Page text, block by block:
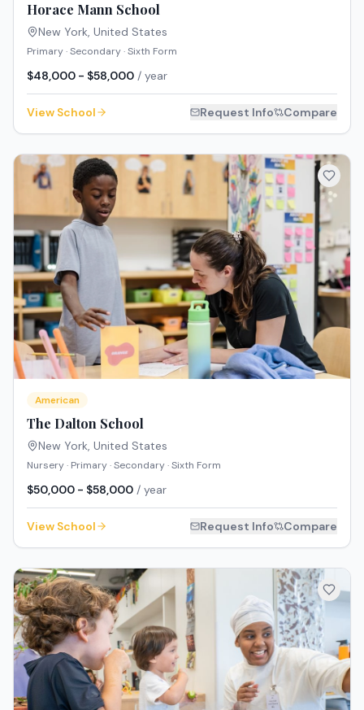
Horace Mann School
New York, United States
Primary · Secondary · Sixth Form
$48,000 - $58,000 / year
View School Request Info Compare
American
The Dalton School
New York, United States
Nursery · Primary · Secondary · Sixth Form
$50,000 - $58,000 / year
View School Request Info Compare